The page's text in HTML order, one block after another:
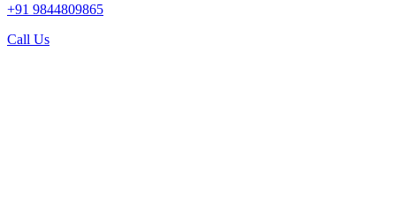
+91 9844809865
Call Us